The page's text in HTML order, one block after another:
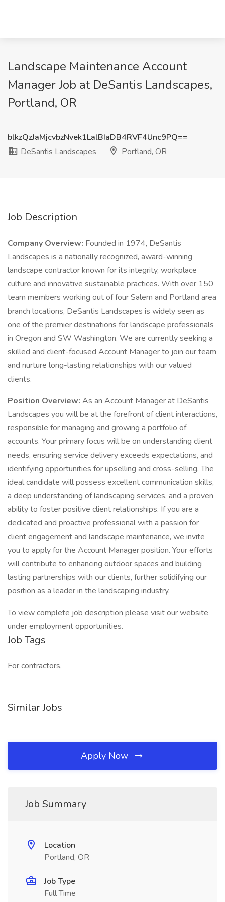
Landscape Maintenance Account
Manager Job at DeSantis Landscapes,
Portland, OR
blkzQzJaMjcvbzNvek1LalBIaDB4RVF4Unc9PQ==
DeSantis Landscapes
Portland, OR
Job Description
Company Overview: Founded in 1974, DeSantis
Landscapes is a nationally recognized, award-winning
landscape contractor known for its integrity, workplace
culture and innovative sustainable practices. With over 150
team members working out of four Salem and Portland area
branch locations, DeSantis Landscapes is widely seen as
one of the premier destinations for landscape professionals
in Oregon and SW Washington. We are currently seeking a
skilled and client-focused Account Manager to join our team
and nurture long-lasting relationships with our valued
clients.
Position Overview: As an Account Manager at DeSantis
Landscapes you will be at the forefront of client interactions,
responsible for managing and growing a portfolio of
accounts. Your primary focus will be on understanding client
needs, ensuring service delivery exceeds expectations, and
identifying opportunities for upselling and cross-selling. The
ideal candidate will possess excellent communication skills,
a deep understanding of landscaping services, and a proven
ability to foster positive client relationships. If you are a
dedicated and proactive professional with a passion for
client engagement and landscape maintenance, we invite
you to apply for the Account Manager position. Your efforts
will contribute to enhancing outdoor spaces and building
lasting partnerships with our clients, further solidifying our
position as a leader in the landscaping industry.
To view complete job description please visit our website
under employment opportunities.
Job Tags
For contractors,
Similar Jobs
Apply Now
Job Summary
Location
Portland, OR
Job Type
Full Time